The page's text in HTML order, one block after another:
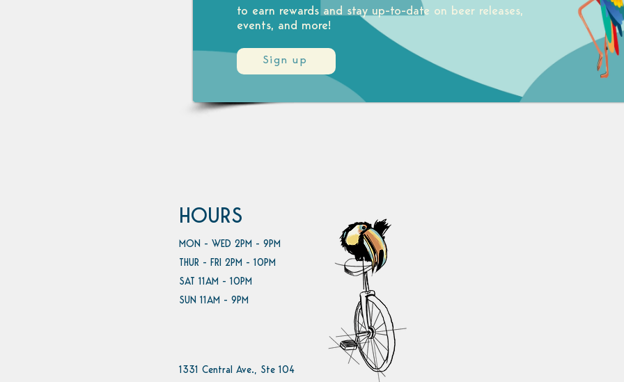
Sign up
to earn rewards and stay up-to-date on beer releases,
events, and more!
HOURS
MON - WED 2PM - 9PM
THUR - FRI 2PM - 10PM
SAT 11AM - 10PM
SUN 11AM - 9PM
1331 Central Ave., Ste 104